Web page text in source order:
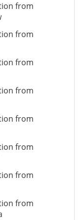
from
from
from
from
from
from
from
from